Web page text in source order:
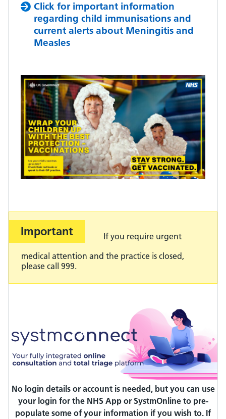
Click for important information
regarding child immunisations and
current alerts about Meningitis and
Measles
Important:
Important
If you require urgent
medical attention and the practice is closed,
please call 999.
No login details or account is needed, but you can use
your login for the NHS App or SystmOnline to pre-
populate some of your information if you wish to. If